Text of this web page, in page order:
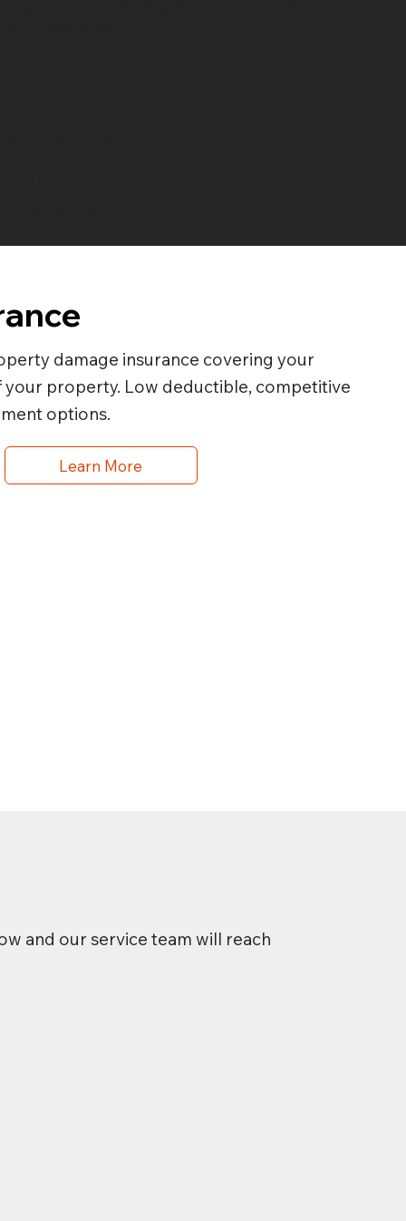
damage insurance covering your
your property. Low deductible, competitive
options.
Learn More
and our service team will reach